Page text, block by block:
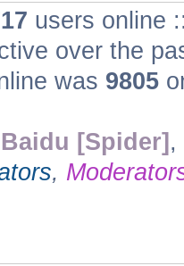
users online
over the
was 9805
Baidu [Spider] ,
,